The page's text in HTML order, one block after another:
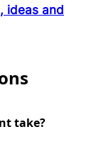
ideas and
take?